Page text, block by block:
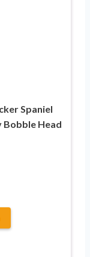
Spaniel
Bobble Head